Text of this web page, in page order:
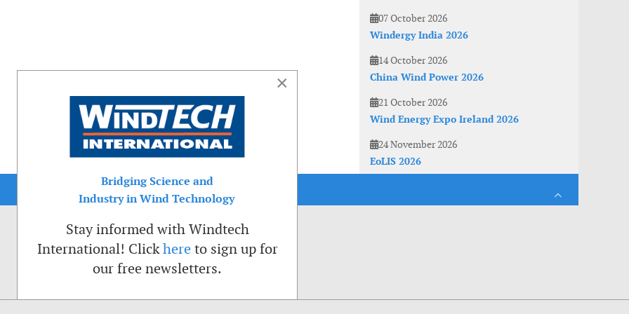
07 October 2026
Windergy India 2026
14 October 2026
China Wind Power 2026
21 October 2026
Wind Energy Expo Ireland 2026
24 November 2026
EoLIS 2026
×
Bridging Science and
Industry in Wind Technology
Stay informed with Windtech
International! Clickhere to sign up for
our free newsletters.